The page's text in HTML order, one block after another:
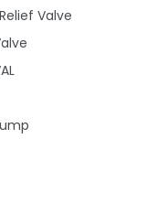
Valve